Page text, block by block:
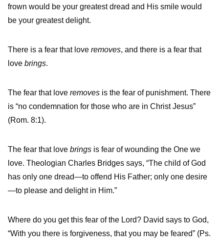
frown would be your greatest dread and His smile would
be your greatest delight.
There is a fear that love removes, and there is a fear that
love brings.
The fear that love removes is the fear of punishment. There
is “no condemnation for those who are in Christ Jesus”
(Rom. 8:1).
The fear that love brings is fear of wounding the One we
love. Theologian Charles Bridges says, “The child of God
has only one dread—to offend His Father; only one desire
—to please and delight in Him.”
Where do you get this fear of the Lord? David says to God,
“With you there is forgiveness, that you may be feared” (Ps.